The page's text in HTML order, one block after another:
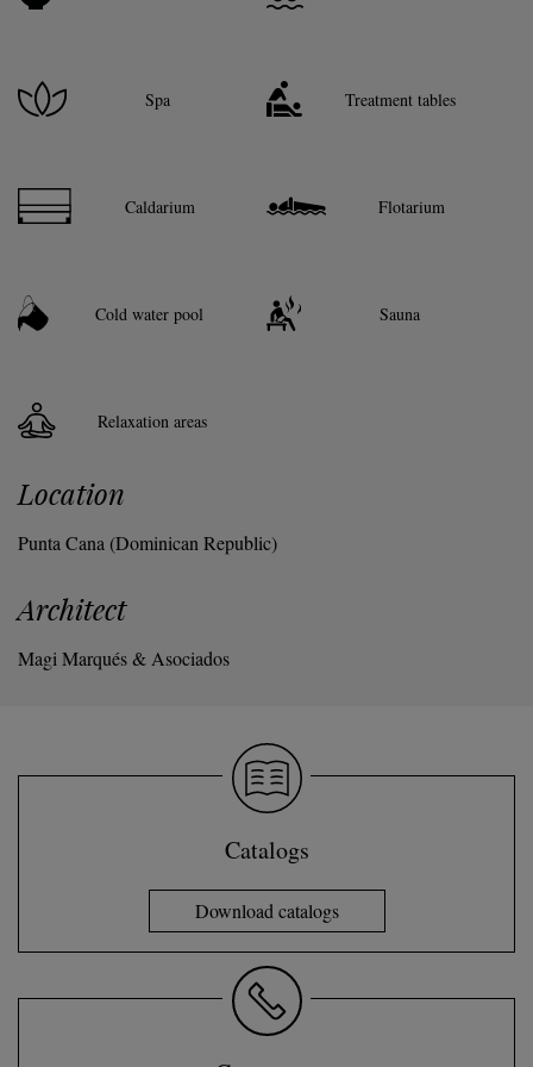
Spa Treatment tables
Caldarium Flotarium
Cold water pool Sauna
Relaxation areas
Location
Punta Cana (Dominican Republic)
Architect
Magi Marqués & Asociados
Catalogs
Download catalogs